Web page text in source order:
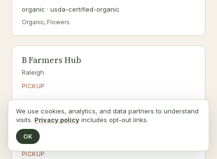
organic · usda-certified-organic
Organic, Flowers
B Farmers Hub
Raleigh
PICKUP
B.W. Pope, Inc. dba Black River Farm
Coats
PICKUP
We use cookies, analytics, and data partners to understand
visits. Privacy policy includes opt-out links.
OK